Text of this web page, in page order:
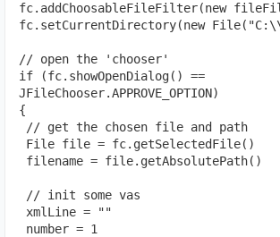
fc.addChoosableFileFilter(new
fc.setCurrentDirectory(new
// open the 'chooser'
if (fc.showOpenDialog() ==
JFileChooser.APPROVE_OPTION)
{
// get the chosen file and path
File file = fc.getSelectedFile()
filename = file.getAbsolutePath()
// init some vas
xmlLine = ""
number = 1